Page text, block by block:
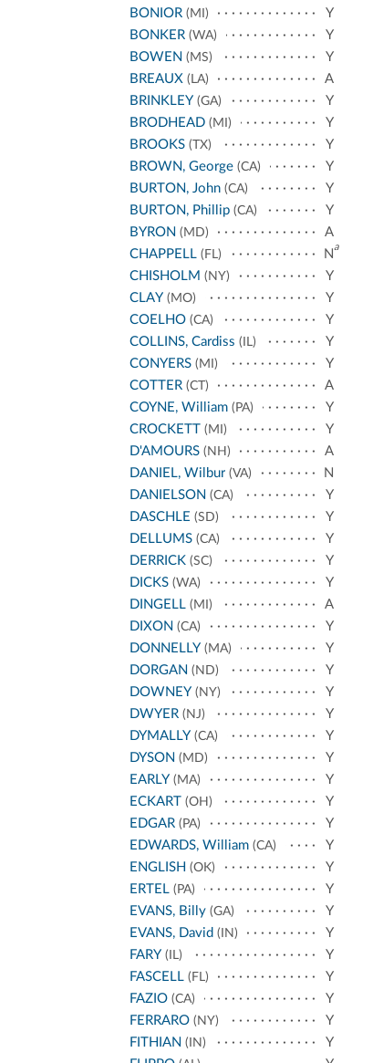
BONIOR (MI)
Y
BONKER (WA)
Y
BOWEN (MS)
Y
BREAUX (LA)
A
BRINKLEY (GA)
Y
BRODHEAD (MI)
Y
BROOKS (TX)
Y
BROWN, George (CA)
Y
BURTON, John (CA)
Y
BURTON, Phillip (CA)
Y
BYRON (MD)
A
CHAPPELL (FL) N
a
CHISHOLM (NY)
Y
CLAY (MO)
Y
COELHO (CA)
Y
COLLINS, Cardiss (IL)
Y
CONYERS (MI)
Y
COTTER (CT)
A
COYNE, William (PA)
Y
CROCKETT (MI)
Y
D'AMOURS (NH)
A
DANIEL, Wilbur (VA)
N
DANIELSON (CA)
Y
DASCHLE (SD)
Y
DELLUMS (CA)
Y
DERRICK (SC)
Y
DICKS (WA)
Y
DINGELL (MI)
A
DIXON (CA)
Y
DONNELLY (MA)
Y
DORGAN (ND)
Y
DOWNEY (NY)
Y
DWYER (NJ)
Y
DYMALLY (CA)
Y
DYSON (MD)
Y
EARLY (MA)
Y
ECKART (OH)
Y
EDGAR (PA)
Y
EDWARDS, William (CA)
Y
ENGLISH (OK)
Y
ERTEL (PA)
Y
EVANS, Billy (GA)
Y
EVANS, David (IN)
Y
FARY (IL)
Y
FASCELL (FL)
Y
FAZIO (CA)
Y
FERRARO (NY)
Y
FITHIAN (IN)
Y